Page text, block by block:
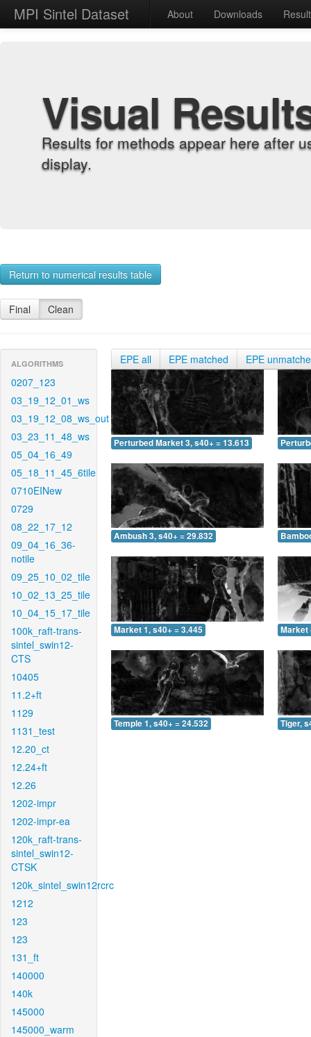
MPI Sintel Dataset About Downloads
Visual
Results for methods appear here after
display.
Return to numerical results table
Final Clean
ALGORITHMS
0207_123
03_19_12_01_ws
03_19_12_08_ws_out
03_23_11_48_ws
05_04_16_49
05_18_11_45_6tile
0710EINew
0729
08_22_17_12
09_04_16_36-
notile
09_25_10_02_tile
10_02_13_25_tile
10_04_15_17_tile
100k_raft-trans-
sintel_swin12-
CTS
10405
11.2+ft
1129
1131_test
12.20_ct
12.24+ft
12.26
1202-impr
1202-impr-ea
120k_raft-trans-
sintel_swin12-
CTSK
120k_sintel_swin12rcrc
1212
123
123
131_ft
140000
140k
145000
145000_warm
EPE all EPE matched EPE
Perturbed Market 3, s40+ = 13.613
Ambush 3, s40+ = 29.832
Market 1, s40+ = 3.445 Market
Temple 1, s40+ = 24.532 Tiger,